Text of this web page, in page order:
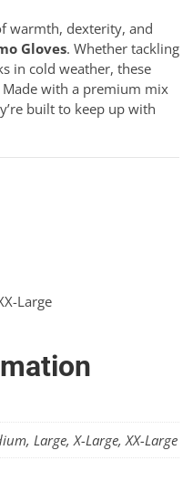
warmth, dexterity, and
Gloves. Whether tackling
in cold weather, these
with a premium mix
built to keep up with
Large
Large, X-Large, XX-Large